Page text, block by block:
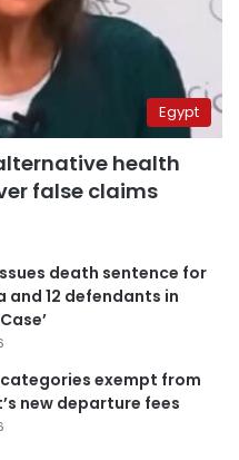
Egypt
health
false claims
death sentence for
and 12 defendants in
categories exempt from
new departure fees